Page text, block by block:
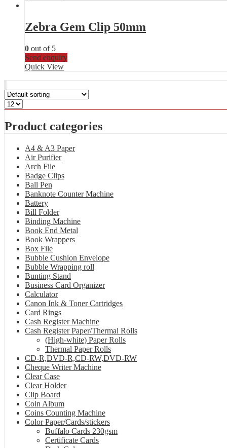
Zebra Gem Clip 50mm
0 out of 5
Send enquiry
Quick View
Product categories
A4 & A3 Paper
Air Purifier
Arch File
Badge Clips
Ball Pen
Banknote Counter Machine
Battery
Bill Folder
Binding Machine
Book End Metal
Book Wrappers
Box File
Bubble Cushion Envelope
Bubble Wrapping roll
Bunting Stand
Business Card Organizer
Calculator
Canon Ink & Toner Cartridges
Card Rings
Cash Register Machine
Cash Register Paper/Thermal Rolls
(High-white) Paper Rolls
Thermal Paper Rolls
CD-R,DVD-R,CD-RW,DVD-RW
Cheque Writer Machine
Clear Case
Clear Holder
Clip Board
Coin Album
Coins Counting Machine
Color Paper/Cards/stickers
Buffalo Cards 230gsm
Certificate Cards